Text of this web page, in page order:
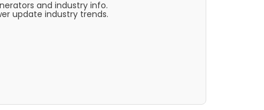
and industry info.
update industry trends.